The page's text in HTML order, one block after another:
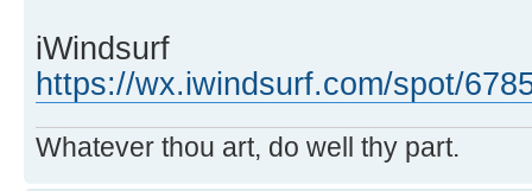
iWindsurf
https://wx.iwindsurf.com/spot/
Whatever thou art, do well thy part.